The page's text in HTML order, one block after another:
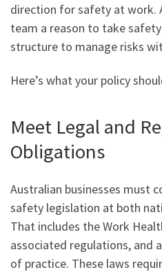
direction for safety at work.
team a reason to take
structure to manage risks
Here’s what your policy
Meet Legal and
Obligations
Australian businesses must
safety legislation at both
That includes the Work
associated regulations, and
of practice. These laws